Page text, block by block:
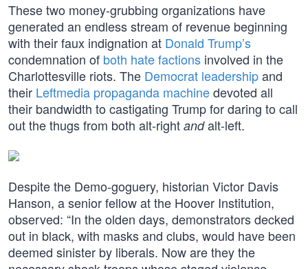
These two money-grubbing organizations have
generated an endless stream of revenue beginning
with their faux indignation at Donald Trump’s
condemnation of both hate factions involved in the
Charlottesville riots. The Democrat leadershipand
their Leftmedia propaganda machinedevoted all
their bandwidth to castigating Trump for daring to call
out the thugs from both alt-right andalt-left.
Despite the Demo-goguery, historian Victor Davis
Hanson, a senior fellow at the Hoover Institution,
observed: “In the olden days, demonstrators decked
out in black, with masks and clubs, would have been
deemed sinister by liberals. Now are they the